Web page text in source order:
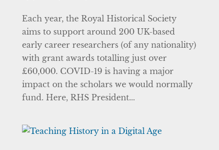
Each year, the Royal Historical Society
aims to support around 200 UK-based
early career researchers (of any nationality)
with grant awards totalling just over
£60,000. COVID-19 is having a major
impact on the scholars we would normally
fund. Here, RHS President...